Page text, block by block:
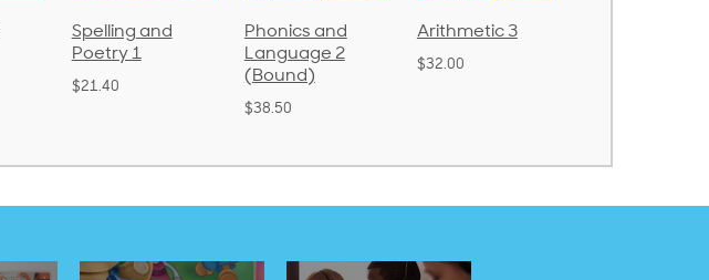
Phonics and
Language 2
(Bound)
Arithmetic 3
$32.00
God's Gift of
Language 4